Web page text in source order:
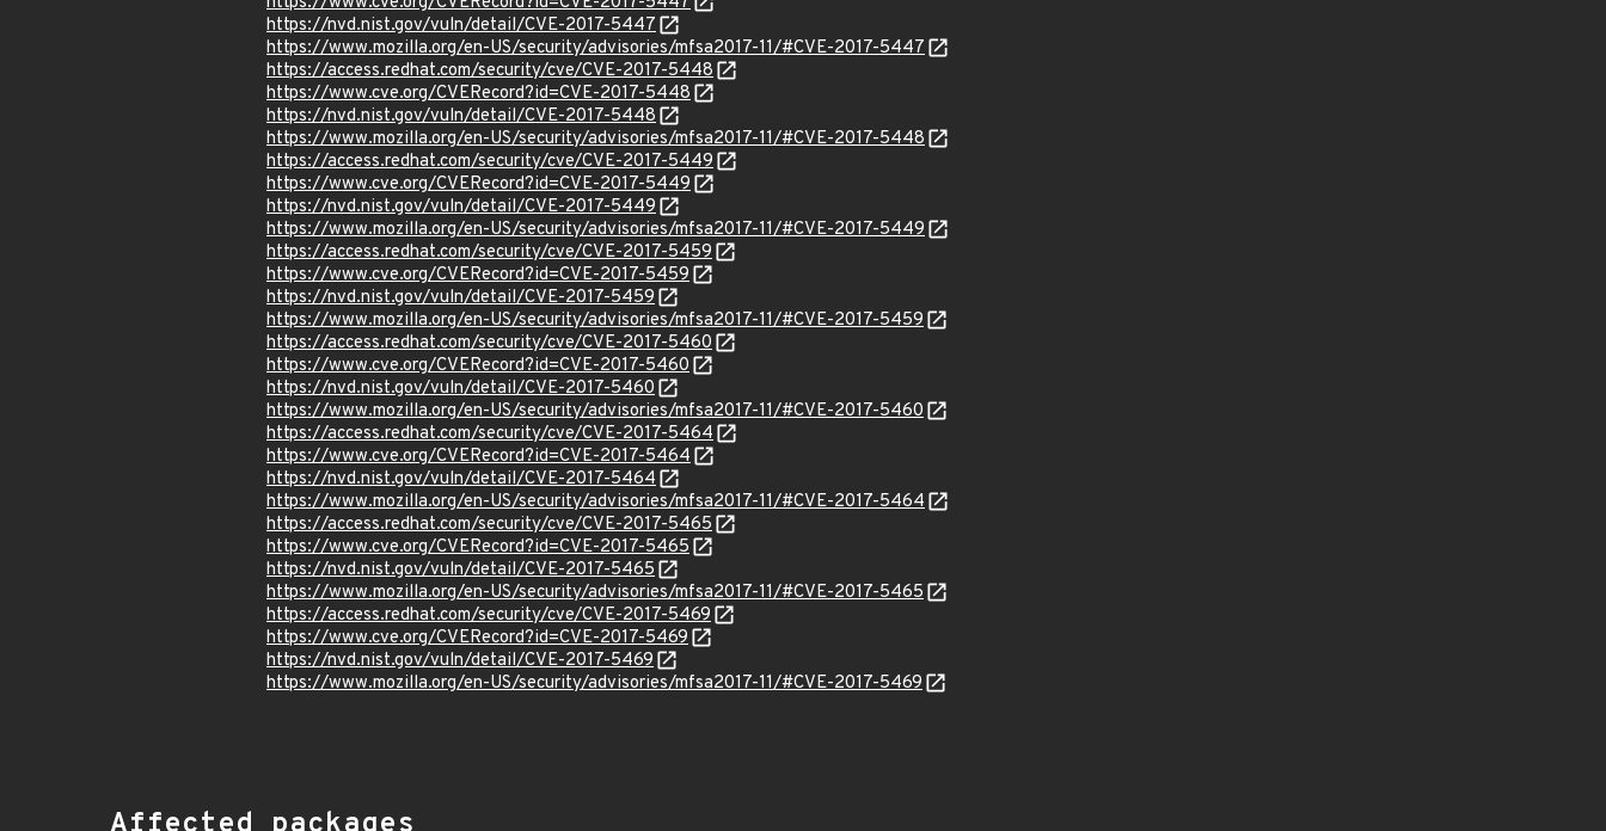
https://nvd.nist.gov/vuln/detail/CVE-2017-5447
https://www.mozilla.org/en-US/security/advisories/mfsa2017-11/#CVE-2017-5447
https://access.redhat.com/security/cve/CVE-2017-5448
https://www.cve.org/CVERecord?id=CVE-2017-5448
https://nvd.nist.gov/vuln/detail/CVE-2017-5448
https://www.mozilla.org/en-US/security/advisories/mfsa2017-11/#CVE-2017-5448
https://access.redhat.com/security/cve/CVE-2017-5449
https://www.cve.org/CVERecord?id=CVE-2017-5449
https://nvd.nist.gov/vuln/detail/CVE-2017-5449
https://www.mozilla.org/en-US/security/advisories/mfsa2017-11/#CVE-2017-5449
https://access.redhat.com/security/cve/CVE-2017-5459
https://www.cve.org/CVERecord?id=CVE-2017-5459
https://nvd.nist.gov/vuln/detail/CVE-2017-5459
https://www.mozilla.org/en-US/security/advisories/mfsa2017-11/#CVE-2017-5459
https://access.redhat.com/security/cve/CVE-2017-5460
https://www.cve.org/CVERecord?id=CVE-2017-5460
https://nvd.nist.gov/vuln/detail/CVE-2017-5460
https://www.mozilla.org/en-US/security/advisories/mfsa2017-11/#CVE-2017-5460
https://access.redhat.com/security/cve/CVE-2017-5464
https://www.cve.org/CVERecord?id=CVE-2017-5464
https://nvd.nist.gov/vuln/detail/CVE-2017-5464
https://www.mozilla.org/en-US/security/advisories/mfsa2017-11/#CVE-2017-5464
https://access.redhat.com/security/cve/CVE-2017-5465
https://www.cve.org/CVERecord?id=CVE-2017-5465
https://nvd.nist.gov/vuln/detail/CVE-2017-5465
https://www.mozilla.org/en-US/security/advisories/mfsa2017-11/#CVE-2017-5465
https://access.redhat.com/security/cve/CVE-2017-5469
https://www.cve.org/CVERecord?id=CVE-2017-5469
https://nvd.nist.gov/vuln/detail/CVE-2017-5469
https://www.mozilla.org/en-US/security/advisories/mfsa2017-11/#CVE-2017-5469